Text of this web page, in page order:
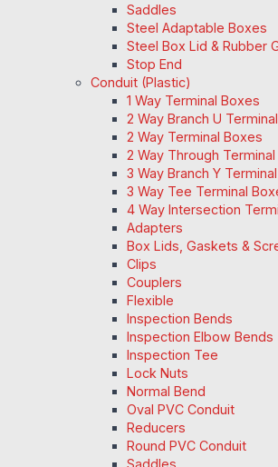
Saddles
Steel Adaptable Boxes
Steel Box Lid & Rubber
Stop End
Conduit (Plastic)
1 Way Terminal Boxes
2 Way Branch U
2 Way Terminal Boxes
2 Way Through
3 Way Branch Y
3 Way Tee Terminal
4 Way Intersection
Adapters
Box Lids, Gaskets &
Clips
Couplers
Flexible
Inspection Bends
Inspection Elbow Bends
Inspection Tee
Lock Nuts
Normal Bend
Oval PVC Conduit
Reducers
Round PVC Conduit
Saddles